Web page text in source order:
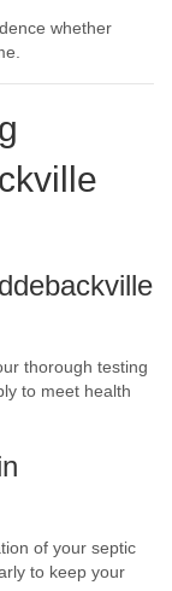
whether
thorough testing
to meet health
of your septic
to keep your